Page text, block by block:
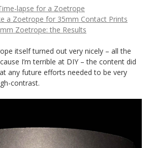
lapse for a Zoetrope
a Zoetrope for 35mm Contact Prints
Zoetrope: the Results
itself turned out very nicely – all the
I’m terrible at DIY – the content did
any future efforts needed to be very
contrast.